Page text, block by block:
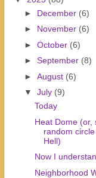
► December (6)
► November (6)
► October (6)
► September (8)
► August (6)
▼ July (9)
Today
Heat Dome (or,
random
Hell)
Now I
Neighborhood